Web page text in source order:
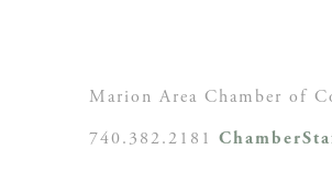
Marion Area Chamber of
740.382.2181